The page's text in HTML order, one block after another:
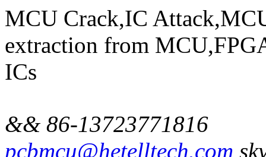
MCU Crack,IC
extraction from
ICs
&& 86-13723771816
pcbmcu@hetelltech.com